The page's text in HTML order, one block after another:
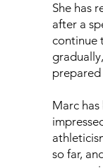
She has
after a
continue
prepared
Marc
so far,